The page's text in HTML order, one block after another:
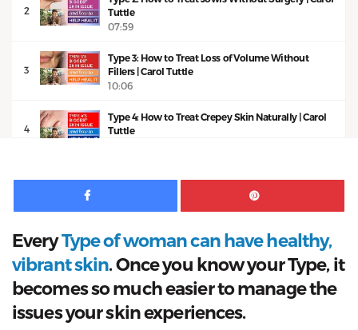
2
Tuttle
07:59
3
Type 3: How to Treat Loss of Volume Without
Fillers | Carol Tuttle
10:06
4
Type 4: How to Treat Crepey Skin Naturally | Carol
Tuttle
Facebook
EveryType of woman can have healthy,
vibrant skin. Once you know your Type, it
becomes so much easier to manage the
issues your skin experiences.